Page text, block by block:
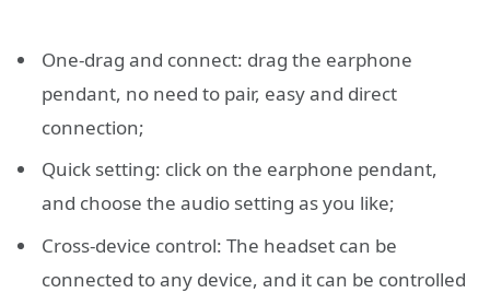
One-drag and connect: drag the earphone
pendant, no need to pair, easy and direct
connection;
Quick setting: click on the earphone pendant,
and choose the audio setting as you like;
Cross-device control: The headset can be
connected to any device, and it can be controlled